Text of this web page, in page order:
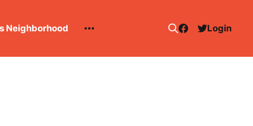
Neighborhood Login